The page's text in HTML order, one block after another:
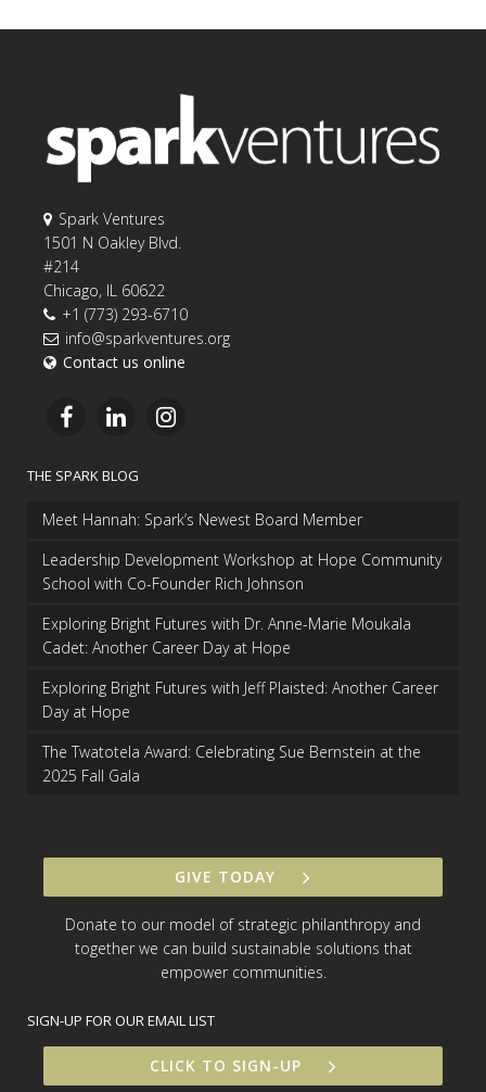
Spark Ventures
1501 N Oakley Blvd.
#214
Chicago, IL 60622
+1 (773) 293-6710
info@sparkventures.org
Contact us online
THE SPARK BLOG
Meet Hannah: Spark’s Newest Board Member
Leadership Development Workshop at Hope Community
School with Co-Founder Rich Johnson
Exploring Bright Futures with Dr. Anne-Marie Moukala
Cadet: Another Career Day at Hope
Exploring Bright Futures with Jeff Plaisted: Another Career
Day at Hope
The Twatotela Award: Celebrating Sue Bernstein at the
2025 Fall Gala
GIVE TODAY
Donate to our model of strategic philanthropy and
together we can build sustainable solutions that
empower communities.
SIGN-UP FOR OUR EMAIL LIST
CLICK TO SIGN-UP